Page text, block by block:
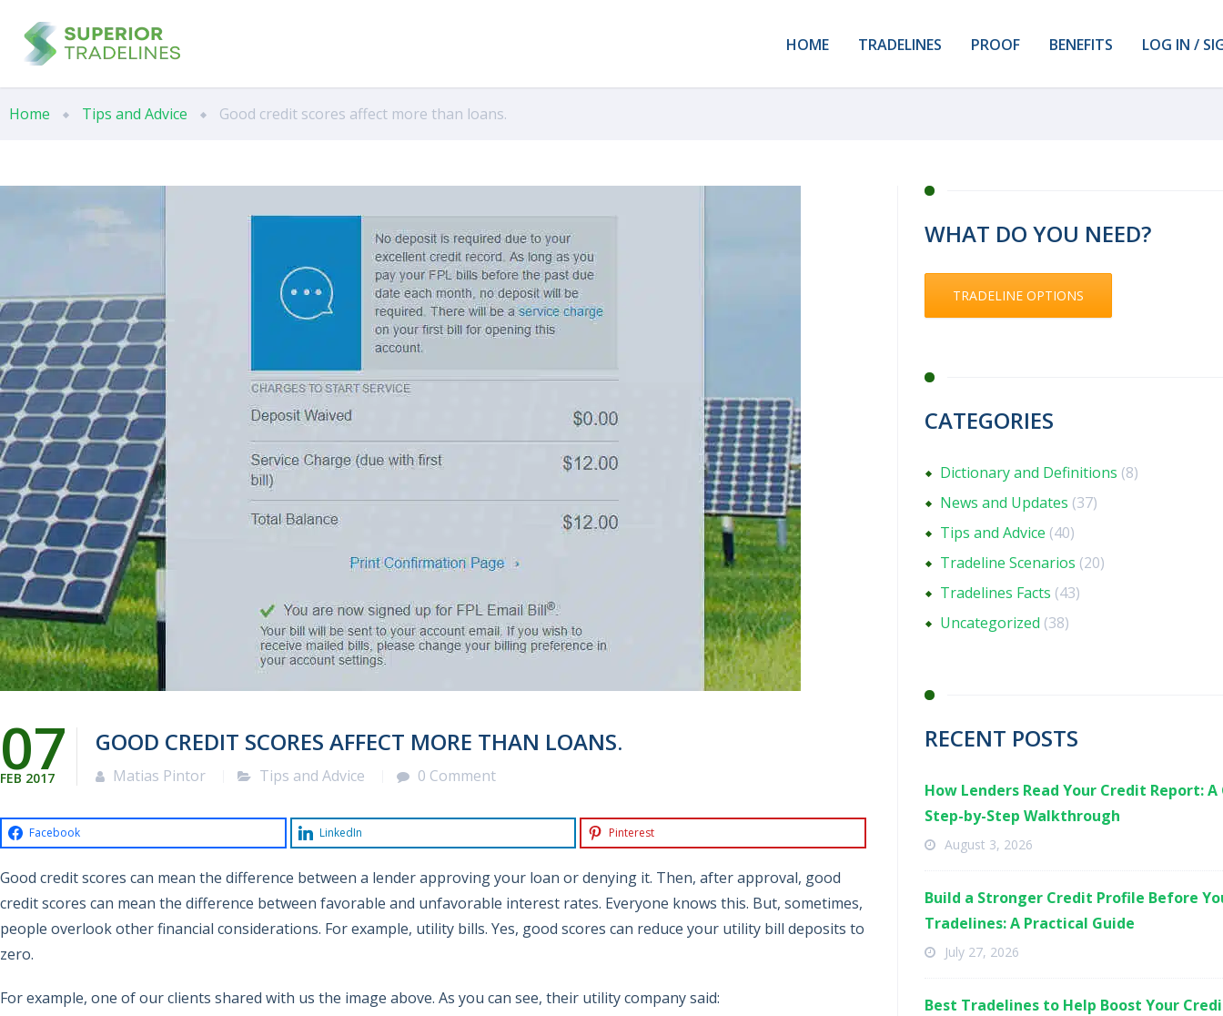
HOME TRADELINES PROOF BENEFITS LOG IN /
Home Tips and Advice Good credit scores affect more than loans.
07
FEB 2017
GOOD CREDIT SCORES AFFECT MORE THAN LOANS.
Matias Pintor Tips and Advice 0 Comment
Facebook LinkedIn Pinterest
Good credit scores can mean the difference between a lender approving your loan or denying it. Then, after approval, good
credit scores can mean the difference between favorable and unfavorable interest rates. Everyone knows this. But, sometimes,
people overlook other financial considerations. For example, utility bills. Yes, good scores can reduce your utility bill deposits to
zero.
For example, one of our clients shared with us the image above. As you can see, their utility company said:
WHAT DO YOU NEED?
TRADELINE OPTIONS
CATEGORIES
Dictionary and Definitions (8)
News and Updates (37)
Tips and Advice (40)
Tradeline Scenarios (20)
Tradelines Facts (43)
Uncategorized (38)
RECENT POSTS
How Lenders Read Your Credit Report: A
Step-by-Step Walkthrough
August 3, 2026
Build a Stronger Credit Profile Before
Tradelines: A Practical Guide
July 27, 2026
Best Tradelines to Help Boost Your